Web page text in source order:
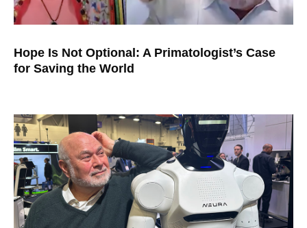
Hope Is Not Optional: A Primatologist’s Case
for Saving the World